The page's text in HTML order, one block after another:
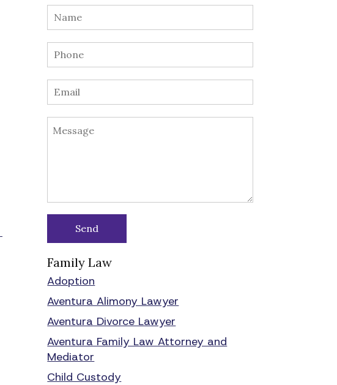
Family Law
Adoption
Aventura Alimony Lawyer
Aventura Divorce Lawyer
Aventura Family Law Attorney and
Mediator
Child Custody